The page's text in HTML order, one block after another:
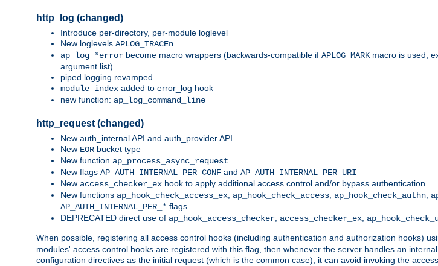
http_log (changed)
Introduce per-directory, per-module loglevel
New loglevels APLOG_TRACEn
ap_log_*error become macro wrappers (backwards-compatible if APLOG_MARK macro is used,
argument list)
piped logging revamped
module_index added to error_log hook
new function: ap_log_command_line
http_request (changed)
New auth_internal API and auth_provider API
New EOR bucket type
New function ap_process_async_request
New flags AP_AUTH_INTERNAL_PER_CONF and AP_AUTH_INTERNAL_PER_URI
New access_checker_ex hook to apply additional access control and/or bypass authentication.
New functions ap_hook_check_access_ex ap_hook_check_access ap_hook_check_authn
AP_AUTH_INTERNAL_PER_* flags
DEPRECATED direct use of ap_hook_access_checker access_checker_ex
When possible, registering all access control hooks (including authentication and authorization hooks)
modules' access control hooks are registered with this flag, then whenever the server handles an
configuration directives as the initial request (which is the common case), it can avoid invoking the